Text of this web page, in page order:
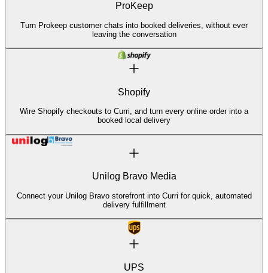
ProKeep
Turn Prokeep customer chats into booked deliveries, without ever
leaving the conversation
Shopify
Wire Shopify checkouts to Curri, and turn every online order into a
booked local delivery
Unilog Bravo Media
Connect your Unilog Bravo storefront into Curri for quick, automated
delivery fulfillment
UPS